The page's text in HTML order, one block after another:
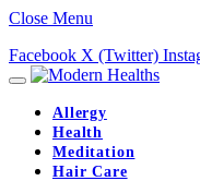
Close Menu
Facebook X (Twitter)
Allergy
Health
Meditation
Hair Care